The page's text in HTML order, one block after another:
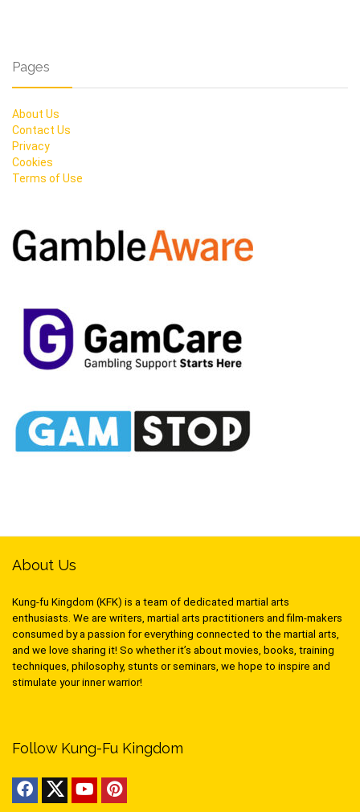
Pages
About Us
Contact Us
Privacy
Cookies
Terms of Use
About Us
Kung-fu Kingdom (KFK) is a team of dedicated martial arts
enthusiasts. We are writers, martial arts practitioners and film-makers
consumed by a passion for everything connected to the martial arts,
and we love sharing it! So whether it’s about movies, books, training
techniques, philosophy, stunts or seminars, we hope to inspire and
stimulate your inner warrior!
Follow Kung-Fu Kingdom